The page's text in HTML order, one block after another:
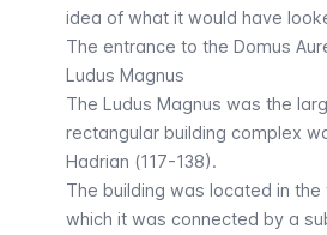
idea of what it would have
The entrance to the Domus
Ludus Magnus
The Ludus Magnus was the
rectangular building complex
Hadrian (117-138).
The building was located in
which it was connected by a